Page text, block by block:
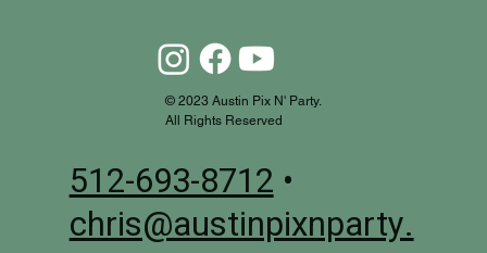
© 2023 Austin Pix N' Party.
All Rights Reserved
512-693-8712•
chris@austinpixnparty.